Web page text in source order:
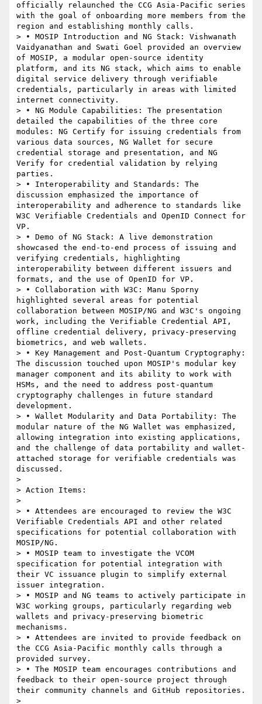
officially relaunched the CCG Asia-Pacific series
with the goal of onboarding more members from the
region and establishing monthly calls.
> • MOSIP Introduction and NG Stack: Vishwanath
Vaidyanathan and Swati Goel provided an overview
of MOSIP, a modular open-source identity
platform, and its NG stack, which aims to enable
digital service delivery through verifiable
credentials, particularly in areas with limited
internet connectivity.
> • NG Module Capabilities: The presentation
detailed the capabilities of the three core
modules: NG Certify for issuing credentials from
various data sources, NG Wallet for secure
credential storage and presentation, and NG
Verify for credential validation by relying
parties.
> • Interoperability and Standards: The
discussion emphasized the importance of
interoperability and adherence to standards like
W3C Verifiable Credentials and OpenID Connect for
VP.
> • Demo of NG Stack: A live demonstration
showcased the end-to-end process of issuing and
verifying credentials, highlighting
interoperability between different issuers and
formats, and the use of OpenID for VP.
> • Collaboration with W3C: Manu Sporny
highlighted several areas for potential
collaboration between MOSIP/NG and W3C's ongoing
work, including the Verifiable Credential API,
offline credential delivery, privacy-preserving
biometrics, and web wallets.
> • Key Management and Post-Quantum Cryptography:
The discussion touched upon MOSIP's modular key
manager component and its ability to work with
HSMs, and the need to address post-quantum
cryptography challenges in future standard
development.
> • Wallet Modularity and Data Portability: The
modular nature of the NG Wallet was emphasized,
allowing integration into existing applications,
and the challenge of data portability and wallet-
attached storage for verifiable credentials was
discussed.
>
> Action Items:
>
> • Attendees are encouraged to review the W3C
Verifiable Credentials API and other related
specifications for potential collaboration with
MOSIP/NG.
> • MOSIP team to investigate the VCOM
specification for potential integration with
their VC issuance plugin to simplify external
issuer integration.
> • MOSIP and NG teams to actively participate in
W3C working groups, particularly regarding web
wallets and privacy-preserving biometric
mechanisms.
> • Attendees are invited to provide feedback on
the CCG Asia-Pacific monthly calls through a
provided survey.
> • The MOSIP team encourages contributions and
feedback to their open-source project through
their community channels and GitHub repositories.
>